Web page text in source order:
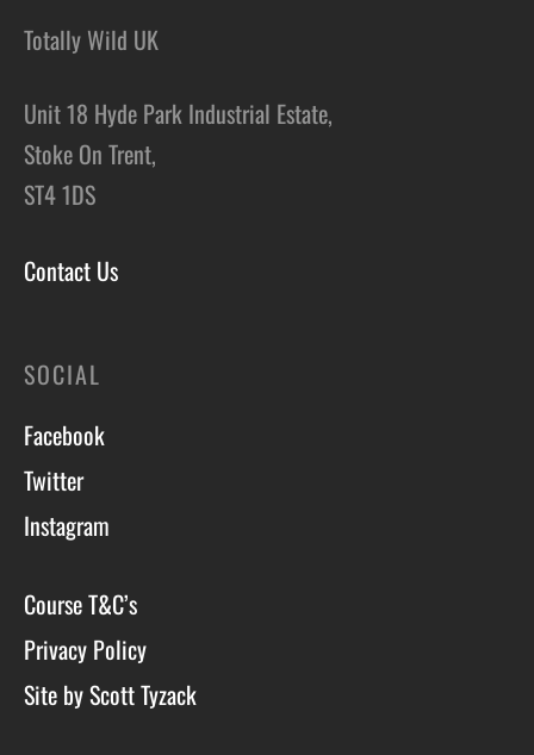
Totally Wild UK
Unit 18 Hyde Park Industrial Estate,
Stoke On Trent,
ST4 1DS
Contact Us
SOCIAL
Facebook
Twitter
Instagram
Course T&C’s
Privacy Policy
Site by Scott Tyzack